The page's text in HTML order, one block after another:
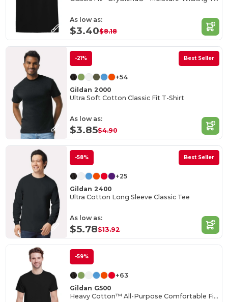
As low as:
$3.40$8.18
-21% Best Seller
+54
Gildan 2000
Ultra Soft Cotton Classic Fit T-Shirt
As low as:
$3.85$4.90
-58% Best Seller
+25
Gildan 2400
Ultra Cotton Long Sleeve Classic Tee
As low as:
$5.78$13.92
-59%
+63
Gildan G500
Heavy Cotton™ All-Purpose Comfortable Fit T-Shirt